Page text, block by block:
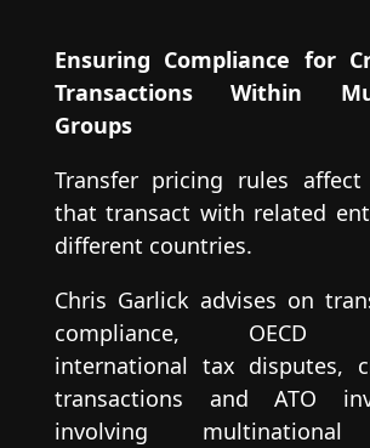
Ensuring Compliance for
Transactions Within
Groups
Transfer pricing rules affect
that transact with related
different countries.
Chris Garlick advises on
compliance, OECD
international tax disputes,
transactions and ATO
involving multinational